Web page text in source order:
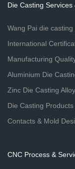
Die Casting Services
Wang Pai die
International
Manufacturing
Aluminium Die
Zinc Die Casting
Die Casting Products
Contacts & Mold
CNC Process &